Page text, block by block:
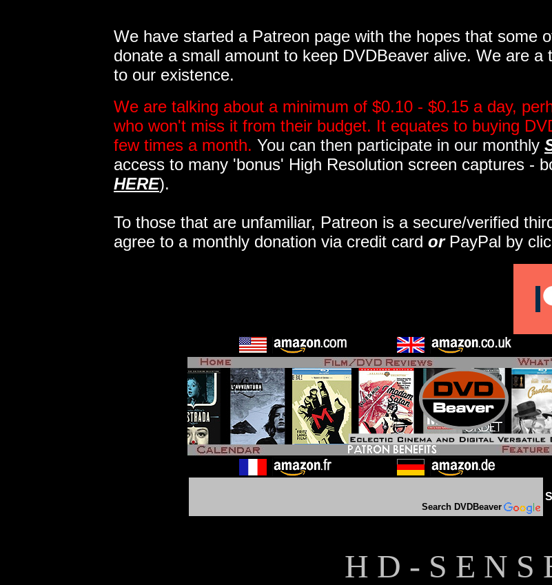
We have started a Patreon page with the hopes that some
donate a small amount to keep DVDBeaver alive. We are
to our existence.
We are talking about a minimum of $0.10 - $0.15 a day,
who won't miss it from their budget. It equates to buying
few times a month. You can then participate in our monthly
access to many 'bonus' High Resolution screen captures -
HERE).
To those that are unfamiliar, Patreon is a secure/verified
agree to a monthly donation via credit card orPayPal by
Search DVDBeaver
H D - S E N S